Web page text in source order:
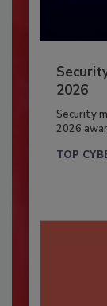
2026
Security
2026
TOP